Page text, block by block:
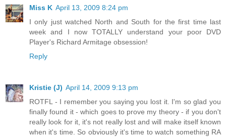
Miss K April 13, 2009 8:24 pm
I only just watched North and South for the first time last
week and I now TOTALLY understand your poor DVD
Player's Richard Armitage obsession!
Reply
Kristie (J) April 14, 2009 9:13 pm
ROTFL - I remember you saying you lost it. I'm so glad you
finally found it - which goes to prove my theory - if you don't
really look for it, it's not really lost and will make itself known
when it's time. So obviously it's time to watch something RA